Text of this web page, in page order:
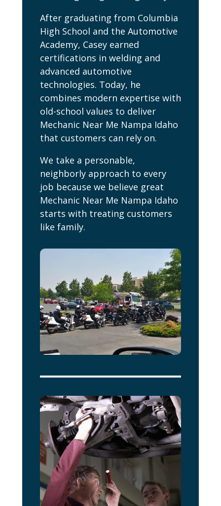
After graduating from Columbia
High School and the Automotive
Academy, Casey earned
certifications in welding and
advanced automotive
technologies. Today, he
combines modern expertise with
old-school values to deliver
Mechanic Near Me Nampa Idaho
that customers can rely on.
We take a personable,
neighborly approach to every
job because we believe great
Mechanic Near Me Nampa Idaho
starts with treating customers
like family.